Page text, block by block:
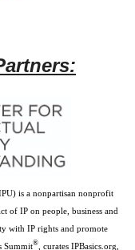
is a nonpartisan nonprofit
of IP on people, business and
with IP rights and promote
Summit®, curates IPBasics.org,